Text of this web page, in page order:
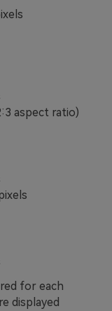
aspect ratio)
for each
displayed